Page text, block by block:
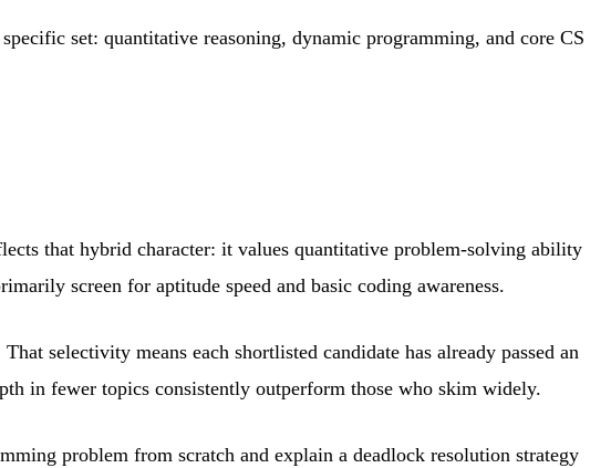
set: quantitative reasoning, dynamic programming, and core CS
that hybrid character: it values quantitative problem-solving ability
screen for aptitude speed and basic coding awareness.
selectivity means each shortlisted candidate has already passed an
in fewer topics consistently outperform those who skim widely.
problem from scratch and explain a deadlock resolution strategy